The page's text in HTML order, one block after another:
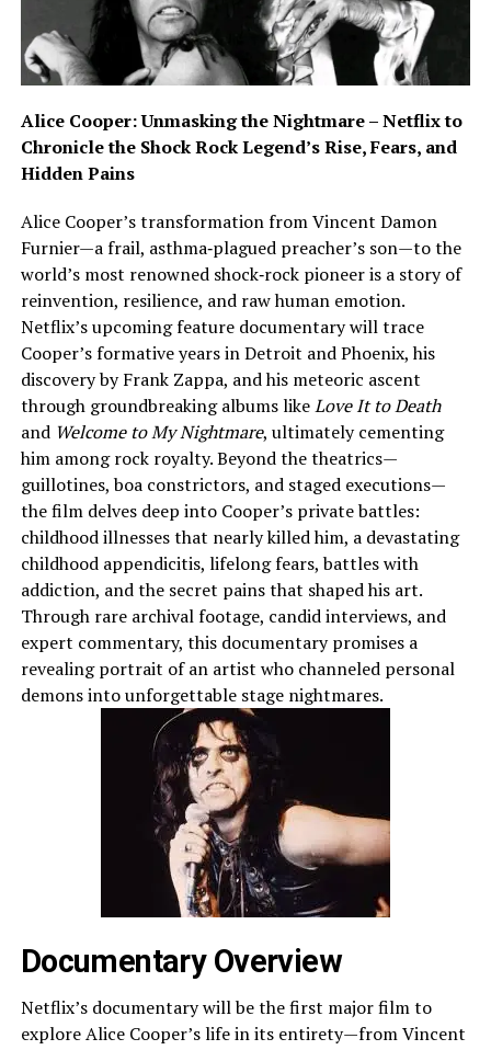
Alice Cooper: Unmasking the Nightmare – Netflix to
Chronicle the Shock Rock Legend’s Rise, Fears, and
Hidden Pains
Alice Cooper’s transformation from Vincent Damon
Furnier—a frail, asthma‑plagued preacher’s son—to the
world’s most renowned shock‑rock pioneer is a story of
reinvention, resilience, and raw human emotion.
Netflix’s upcoming feature documentary will trace
Cooper’s formative years in Detroit and Phoenix, his
discovery by Frank Zappa, and his meteoric ascent
through groundbreaking albums likeLove It to Death
and Welcome to My Nightmare, ultimately cementing
him among rock royalty. Beyond the theatrics—
guillotines, boa constrictors, and staged executions—
the film delves deep into Cooper’s private battles:
childhood illnesses that nearly killed him, a devastating
childhood appendicitis, lifelong fears, battles with
addiction, and the secret pains that shaped his art.
Through rare archival footage, candid interviews, and
expert commentary, this documentary promises a
revealing portrait of an artist who channeled personal
demons into unforgettable stage nightmares.
Documentary Overview
Netflix’s documentary will be the first major film to
explore Alice Cooper’s life in its entirety—from Vincent